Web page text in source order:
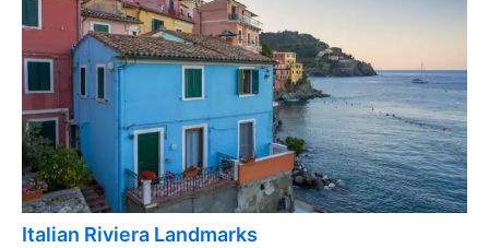
Italian Riviera Landmarks